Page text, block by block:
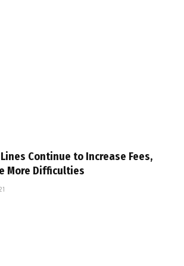
Continue to Increase Fees,
More Difficulties